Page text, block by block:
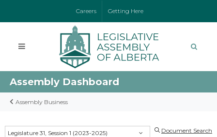
Careers Getting Here
Assembly Dashboard
Assembly Business
Legislature 31, Session 1 (2023-2025) Document Search